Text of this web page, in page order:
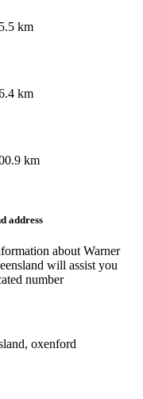
km
km
km
address
about Warner
will assist you
number
oxenford